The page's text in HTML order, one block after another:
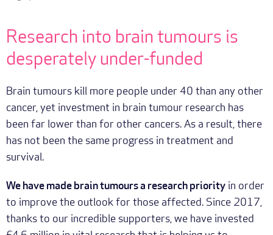
Research into brain tumours is
desperately under-funded
Brain tumours kill more people under 40 than any other
cancer, yet investment in brain tumour research has
been far lower than for other cancers. As a result, there
has not been the same progress in treatment and
survival.
We have made brain tumours a research priority in order
to improve the outlook for those affected. Since 2017,
thanks to our incredible supporters, we have invested